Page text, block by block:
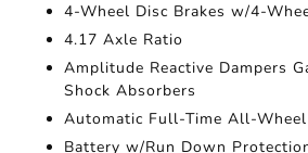
4-Wheel Disc Brakes w/4-
4.17 Axle Ratio
Amplitude Reactive Dampers
Shock Absorbers
Automatic Full-Time All-Wheel
Battery w/Run Down